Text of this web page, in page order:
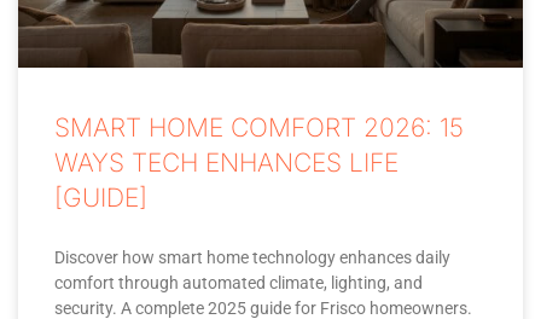
SMART HOME COMFORT 2026: 15
WAYS TECH ENHANCES LIFE
[GUIDE]
Discover how smart home technology enhances daily
comfort through automated climate, lighting, and
security. A complete 2025 guide for Frisco homeowners.